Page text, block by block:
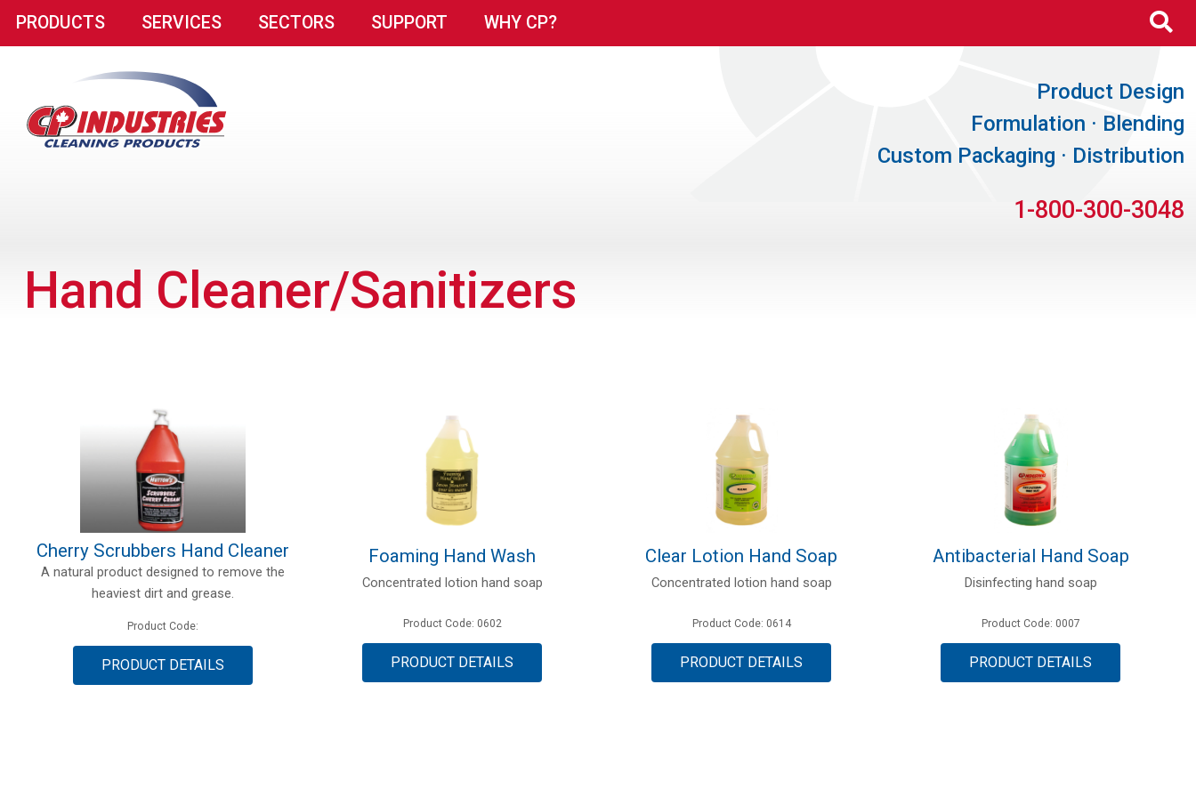
PRODUCTS SERVICES SECTORS SUPPORT WHY CP?
Product Design
Formulation · Blending
Custom Packaging · Distribution
1-800-300-3048
Hand Cleaner/Sanitizers
Cherry Scrubbers Hand Cleaner
A natural product designed to remove the
heaviest dirt and grease.
Product Code:
PRODUCT DETAILS
Foaming Hand Wash
Concentrated lotion hand soap
Product Code: 0602
PRODUCT DETAILS
Clear Lotion Hand Soap
Concentrated lotion hand soap
Product Code: 0614
PRODUCT DETAILS
Antibacterial Hand Soap
Disinfecting hand soap
Product Code: 0007
PRODUCT DETAILS